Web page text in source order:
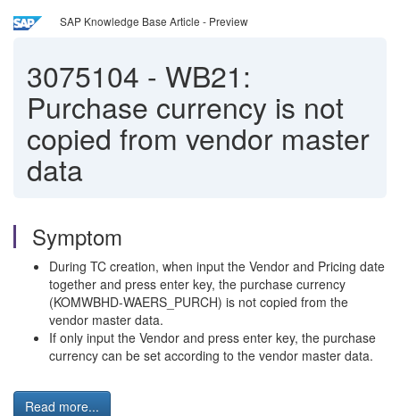
SAP Knowledge Base Article - Preview
3075104 - WB21:
Purchase currency is not
copied from vendor master
data
Symptom
During TC creation, when input the Vendor and Pricing date
together and press enter key, the purchase currency
(KOMWBHD-WAERS_PURCH) is not copied from the
vendor master data.
If only input the Vendor and press enter key, the purchase
currency can be set according to the vendor master data.
Read more...